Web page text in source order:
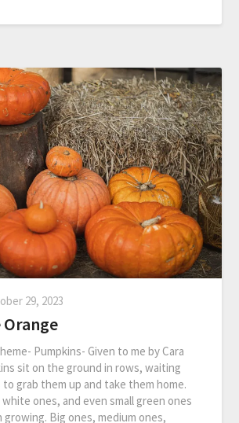
29, 2023
Pumpkins- Given to me by Cara
sit on the ground in rows, waiting
grab them up and take them home.
ones, and even small green ones
Big ones, medium ones,